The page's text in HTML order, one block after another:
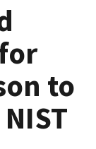
to